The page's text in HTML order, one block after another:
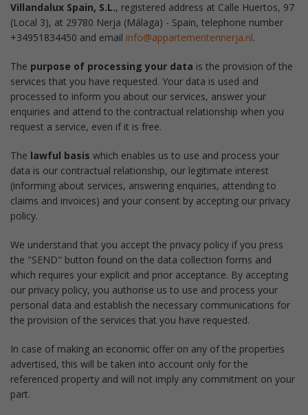
Villandalux Spain, S.L., registered address at Calle Huertos, 97
(Local 3), at 29780 Nerja (Málaga) - Spain, telephone number
+34951834450 and email info@appartementennerja.nl.
The purpose of processing your data is the provision of the
services that you have requested. Your data is used and
processed to inform you about our services, answer your
enquiries and attend to the contractual relationship when you
request a service, even if it is free.
The lawful basis which enables us to use and process your
data is our contractual relationship, our legitimate interest
(informing about services, answering enquiries, attending to
claims and invoices) and your consent by accepting our privacy
policy.
We understand that you accept the privacy policy if you press
the "SEND" button found on the data collection forms and
which requires your explicit and prior acceptance. By accepting
our privacy policy, you authorise us to use and process your
personal data and establish the necessary communications for
the provision of the services that you have requested.
In case of making an economic offer on any of the properties
advertised, this will be taken into account only for the
referenced property and will not imply any commitment on your
part.